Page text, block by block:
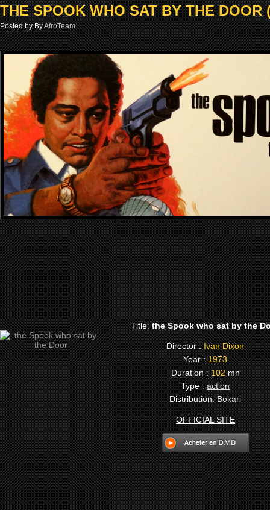
THE SPOOK WHO SAT BY THE DOOR
Posted by ByAfroTeam
Title:the Spook who sat by the
Director :Ivan Dixon
Year :1973
Duration :102mn
Type :action
Distribution: Bokari
OFFICIAL SITE